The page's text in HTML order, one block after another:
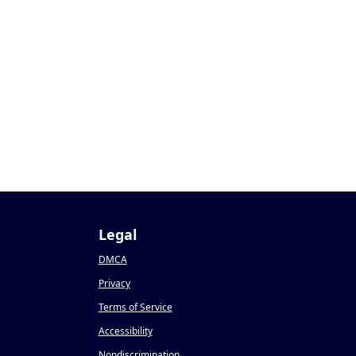
Legal
DMCA
Privacy
Terms of Service
Accessibility